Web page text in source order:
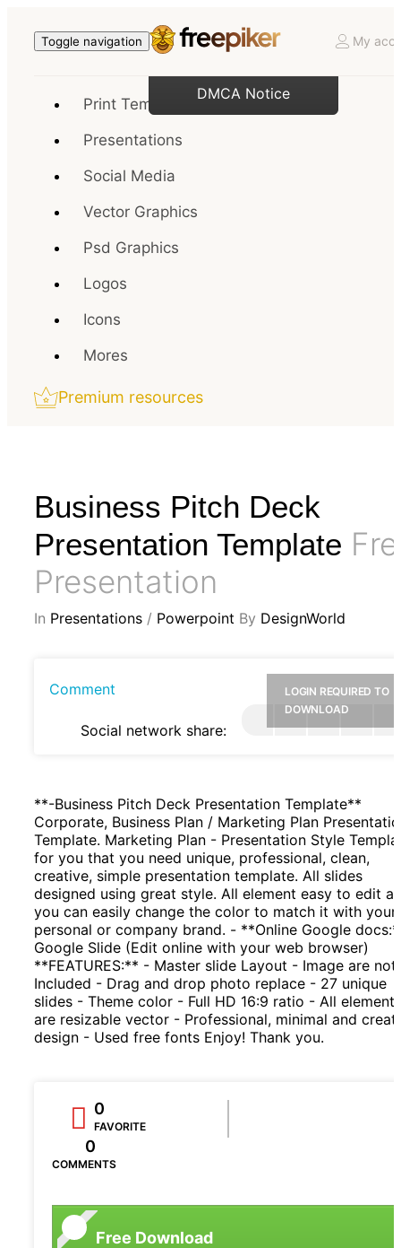
Toggle navigation My
Print Templates
Presentations
Social Media
Vector Graphics
Psd Graphics
Logos
Icons
Mores
Premium resources
Business Pitch Deck
Presentation Template
Presentation
In Presentations / Powerpoint By DesignWorld
Comment
Social network share:
LOGIN REQUIRED TO
DOWNLOAD
**-Business Pitch Deck Presentation Template**
Corporate, Business Plan / Marketing Plan
Template. Marketing Plan - Presentation Style
for you that you need unique, professional, clean,
creative, simple presentation template. All slides
designed using great style. All element easy to edit
you can easily change the color to match it with your
personal or company brand. - **Online Google
Google Slide (Edit online with your web browser)
**FEATURES:** - Master slide Layout - Image are not
Included - Drag and drop photo replace - 27 unique
slides - Theme color - Full HD 16:9 ratio - All elements
are resizable vector - Professional, minimal and
design - Used free fonts Enjoy! Thank you.
0
FAVORITE
0
COMMENTS
Free Download
DMCA Notice